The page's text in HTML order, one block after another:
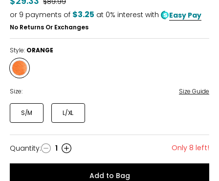
or 9 payments of $3.25 at 0% interest with Easy Pay
No Returns Or Exchanges
Style: ORANGE
Style
ORANGE
Size: Size Guide
S/M L/XL
Quantity
Quantity: 1 Only 8 left!
Add to Bag